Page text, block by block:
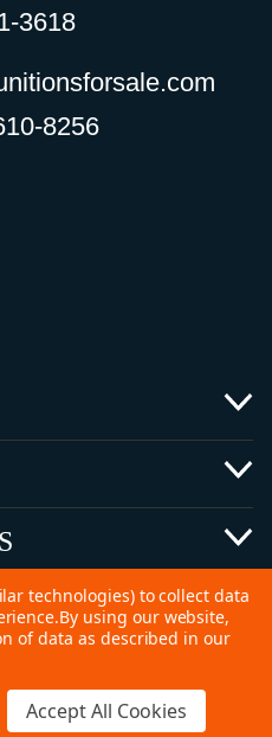
3618
8256
for Sale
technologies) to collect data
By using our website,
of data as described in our
Accept All Cookies